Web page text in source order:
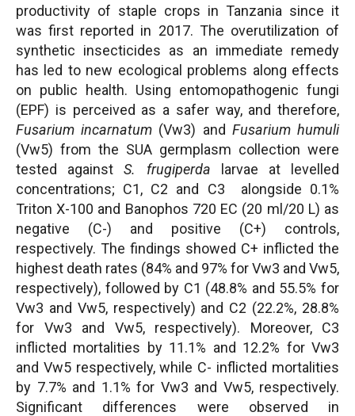
productivity of staple crops in Tanzania since it
was first reported in 2017. The overutilization of
synthetic insecticides as an immediate remedy
has led to new ecological problems along effects
on public health. Using entomopathogenic fungi
(EPF) is perceived as a safer way, and therefore,
Fusarium incarnatum (Vw3) and Fusarium humuli
(Vw5) from the SUA germplasm collection were
tested againstS. frugiperda larvae at levelled
concentrations; C1, C2 and C3 alongside 0.1%
Triton X-100 and Banophos 720 EC (20 ml/20 L) as
negative (C-) and positive (C+) controls,
respectively. The findings showed C+ inflicted the
highest death rates (84% and 97% for Vw3 and Vw5,
respectively), followed by C1 (48.8% and 55.5% for
Vw3 and Vw5, respectively) and C2 (22.2%, 28.8%
for Vw3 and Vw5, respectively). Moreover, C3
inflicted mortalities by 11.1% and 12.2% for Vw3
and Vw5 respectively, while C- inflicted mortalities
by 7.7% and 1.1% for Vw3 and Vw5, respectively.
Significant differences were observed in